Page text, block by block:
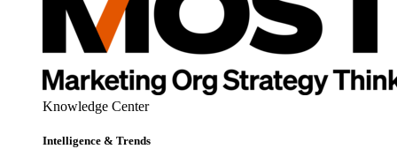
Knowledge Center
Intelligence & Trends